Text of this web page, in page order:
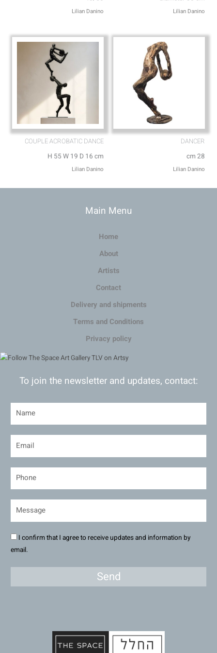
Lilian Danino Lilian Danino
COUPLE ACROBATIC DANCE
H 55 W 19 D 16 cm
Lilian Danino
DANCER
cm 28
Lilian Danino
Main Menu
Home
About
Artists
Contact
Delivery and shipments
Terms and Conditions
Privacy policy
To join the newsletter and updates, contact:
I confirm that I agree to receive updates and information by
email.
Send